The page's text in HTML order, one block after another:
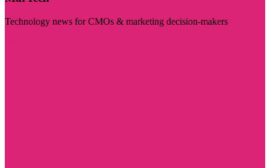
Technology news for CMOs & marketing decision-makers